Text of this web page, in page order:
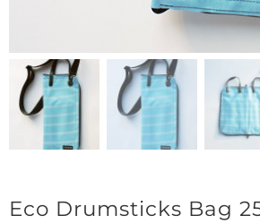
Eco Drumsticks Bag